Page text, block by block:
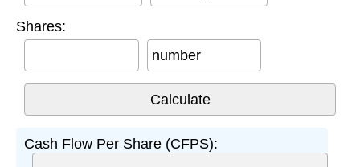
Shares:
number
Cash Flow Per Share (CFPS):